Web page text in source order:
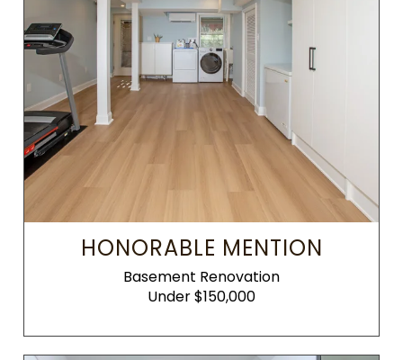
HONORABLE MENTION
Basement Renovation
Under $150,000